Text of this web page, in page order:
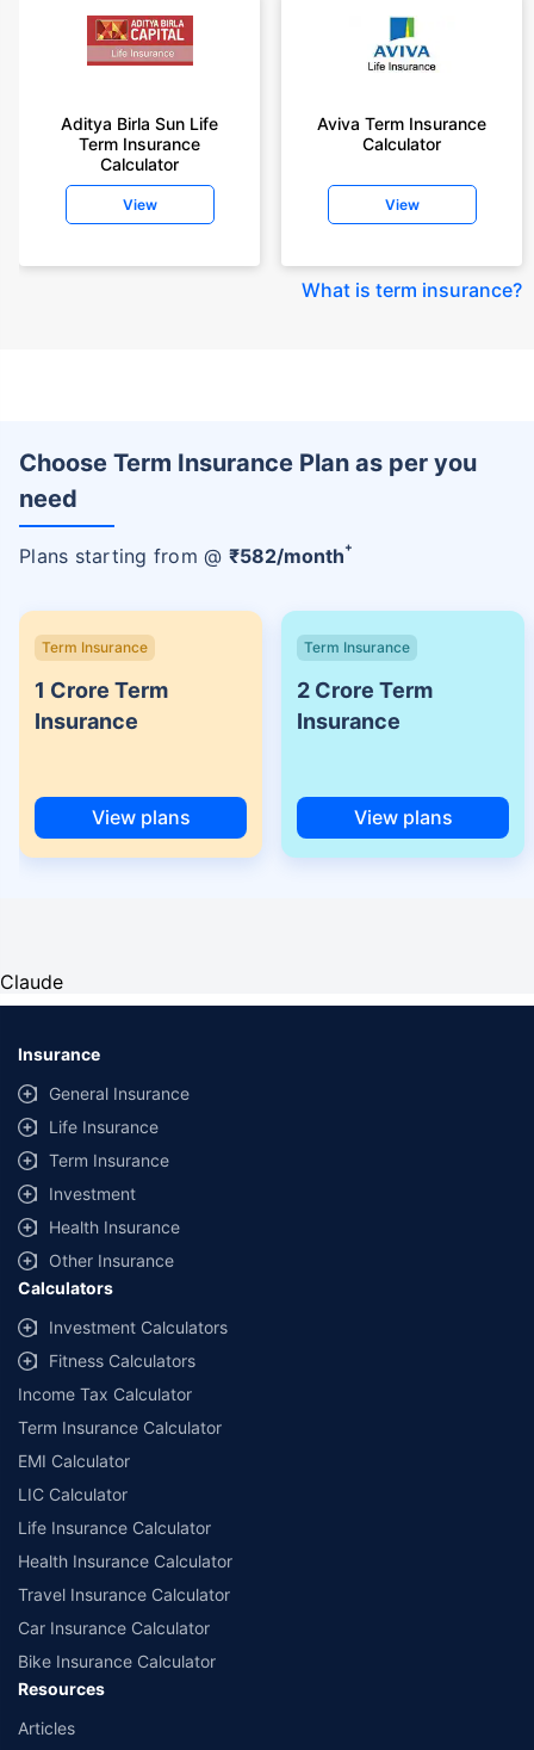
Aditya Birla Sun Life
Term Insurance
Calculator
View
Aviva Term Insurance
Calculator
View
What is term insurance?
Choose Term Insurance Plan as per you
need
Plans starting from @ ₹582/month+
Term Insurance
1 Crore Term
Insurance
View plans
Term Insurance
2 Crore Term
Insurance
View plans
Claude
Insurance
General Insurance
Life Insurance
Term Insurance
Investment
Health Insurance
Other Insurance
Calculators
Investment Calculators
Fitness Calculators
Income Tax Calculator
Term Insurance Calculator
EMI Calculator
LIC Calculator
Life Insurance Calculator
Health Insurance Calculator
Travel Insurance Calculator
Car Insurance Calculator
Bike Insurance Calculator
Resources
Articles